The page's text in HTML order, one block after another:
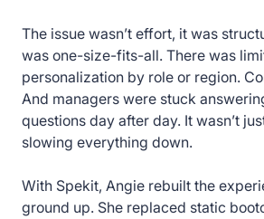
The issue wasn’t effort, it was
was one-size-fits-all. There was
personalization by role or region.
And managers were stuck
questions day after day. It wasn’t
slowing everything down.
With Spekit, Angie rebuilt the
ground up. She replaced static